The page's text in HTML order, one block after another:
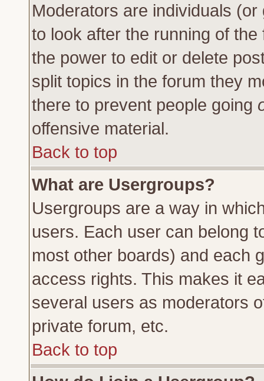
Moderators are individuals
to look after the running of
the power to edit or delete
split topics in the forum they
there to prevent people going
offensive material.
Back to top
What are Usergroups?
Usergroups are a way in
users. Each user can belong
most other boards) and each
access rights. This makes it
several users as moderators
private forum, etc.
Back to top